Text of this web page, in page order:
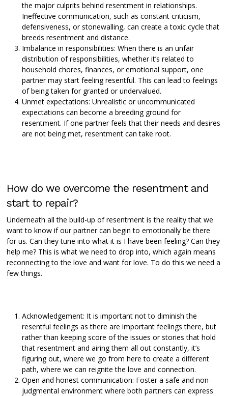
the major culprits behind resentment in relationships.
Ineffective communication, such as constant criticism,
defensiveness, or stonewalling, can create a toxic cycle that
breeds resentment and distance.
Imbalance in responsibilities: When there is an unfair
distribution of responsibilities, whether it’s related to
household chores, finances, or emotional support, one
partner may start feeling resentful. This can lead to feelings
of being taken for granted or undervalued.
Unmet expectations: Unrealistic or uncommunicated
expectations can become a breeding ground for
resentment. If one partner feels that their needs and desires
are not being met, resentment can take root.
How do we overcome the resentment and
start to repair?
Underneath all the build-up of resentment is the reality that we
want to know if our partner can begin to emotionally be there
for us. Can they tune into what it is I have been feeling? Can they
help me? This is what we need to drop into, which again means
reconnecting to the love and want for love. To do this we need a
few things.
Acknowledgement: It is important not to diminish the
resentful feelings as there are important feelings there, but
rather than keeping score of the issues or stories that hold
that resentment and airing them all out constantly, it’s
figuring out, where we go from here to create a different
path, where we can reignite the love and connection.
Open and honest communication: Foster a safe and non-
judgmental environment where both partners can express